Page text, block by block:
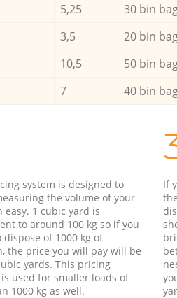
5,25 30 bin
3,5 20 bin
10,5 50 bin
7 40 bin
system is designed to
the volume of your
easy. 1 cubic yard is
to around 100 kg so if you
dispose of 1000 kg of
the price you will pay will be
yards. This pricing
used for smaller loads of
1000 kg as well.
If